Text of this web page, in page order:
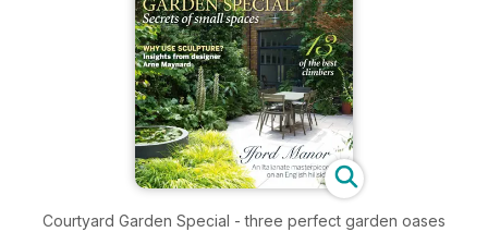
Courtyard Garden Special - three perfect garden oases